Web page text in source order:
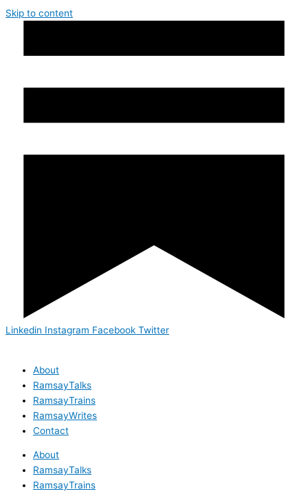
Skip to content
Linkedin Instagram Facebook Twitter
About
RamsayTalks
RamsayTrains
RamsayWrites
Contact
About
RamsayTalks
RamsayTrains